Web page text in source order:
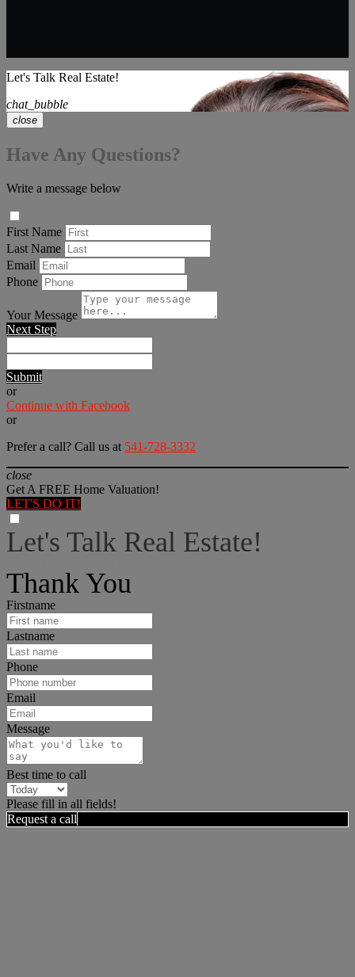
Let's Talk Real Estate!
chat_bubble
close
Have Any Questions?
Write a message below
First Name
Last Name
Email
Phone
Your Message
Next Step
Submit
or
Continue with Facebook
or
Prefer a call? Call us at 541-728-3332
close
Get A FREE Home Valuation!
LET'S DO IT!
Let's Talk Real Estate!
Thank You
Firstname
Lastname
Phone
Email
Message
Best time to call
Please fill in all fields!
Request a call